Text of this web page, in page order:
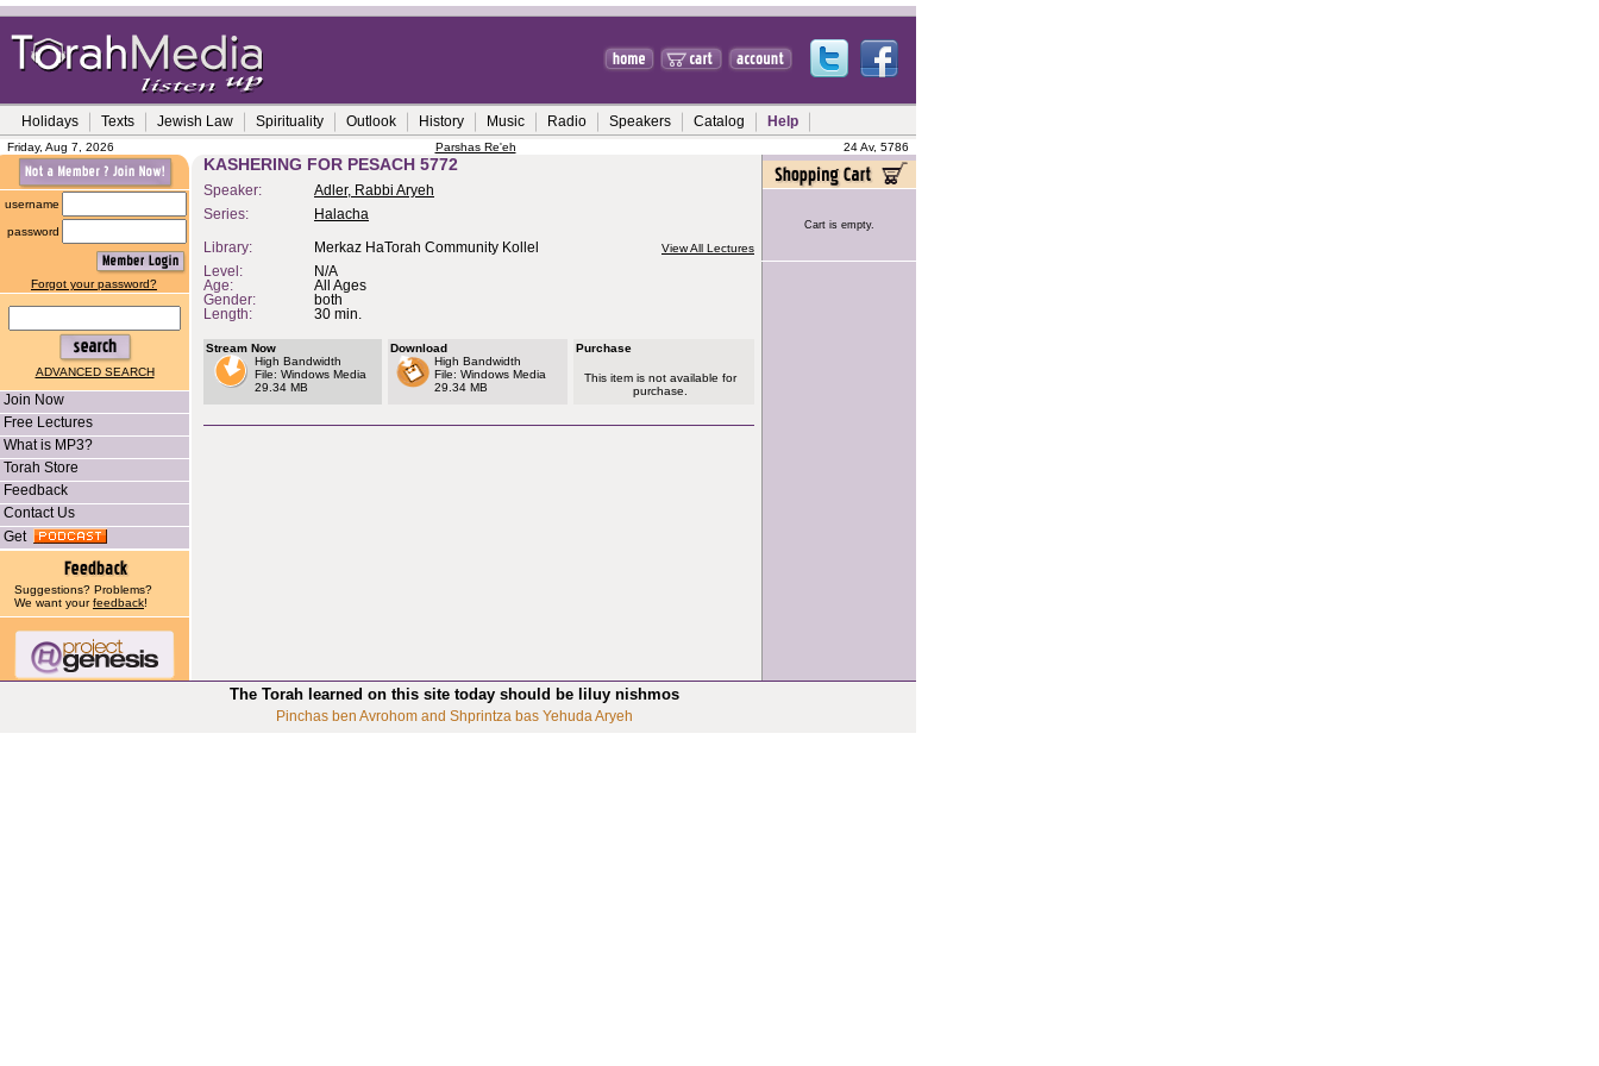
Holidays Texts Jewish Law Spirituality Outlook History Music Radio Speakers Catalog Help
Friday, Aug 7, 2026 Parshas Re'eh 24 Av, 5786
username
password
Forgot your password?
ADVANCED SEARCH
Join Now
Free Lectures
What is MP3?
Torah Store
Feedback
Contact Us
Get
Suggestions? Problems?
We want yourfeedback!
KASHERING FOR PESACH 5772
Speaker:
Adler, Rabbi Aryeh
Series:
Halacha
Library: Merkaz HaTorah Community Kollel View All Lectures
Level:
N/A
Age:
All Ages
Gender:
both
Length:
30 min.
Stream Now
High Bandwidth
File: Windows Media
29.34 MB
Download
High Bandwidth
File: Windows Media
29.34 MB
Purchase
This item is not available for
purchase.
Cart is empty.
The Torah learned on this site today should be liluy nishmos
Pinchas ben Avrohom and Shprintza bas Yehuda Aryeh